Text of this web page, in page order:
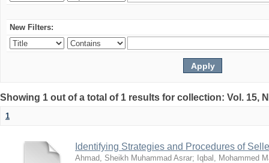
New Filters:
Showing 1 out of a total of 1 results for collection: Vol. 15,
1
Identifying Strategies and Procedures of
Ahmad, Sheikh Muhammad Asrar; Iqbal, Mohammed